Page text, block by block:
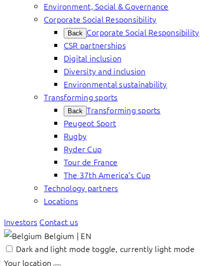
Environment, Social & Governance
Corporate Social Responsibility
Back Corporate Social Responsibility
CSR partnerships
Digital inclusion
Diversity and inclusion
Environmental sustainability
Transforming sports
Back Transforming sports
Peugeot Sport
Rugby
Ryder Cup
Tour de France
The 37th America’s Cup
Technology partners
Locations
Investors Contact us
Belgium | EN
Dark and light mode toggle, currently light mode
Your location